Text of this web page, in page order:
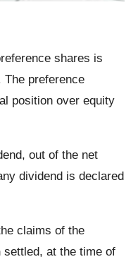
shares is
The preference
position over equity
out of the net
dividend is declared
claims of the
settled, at the time of